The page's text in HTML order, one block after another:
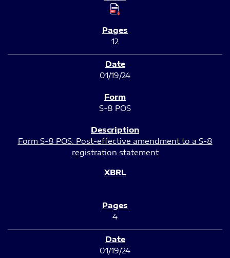
12
01/19/24
S-8 POS
Form S-8 POS: Post-effective amendment to a S-8
registration statement
4
01/19/24